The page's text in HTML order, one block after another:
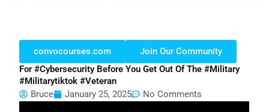
convocourses.com
Join Our Community
For #cybersecurity Before You Get Out Of The #military
#militarytiktok #veteran
Bruce
January 25, 2025 No Comments